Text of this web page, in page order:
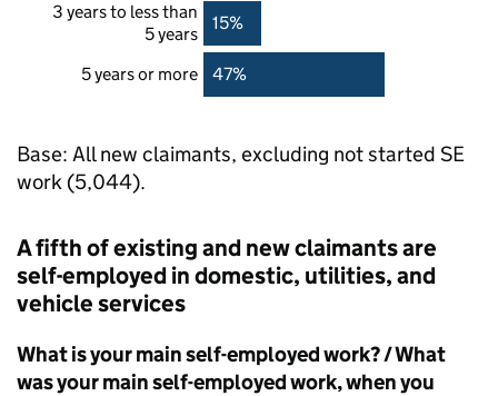
3 years to less than
5 years
15%
5 years or more 47%
Base: All new claimants, excluding not started SE
work (5,044).
A fifth of existing and new claimants are
self-employed in domestic, utilities, and
vehicle services
What is your main self-employed work? / What
was your main self-employed work, when you